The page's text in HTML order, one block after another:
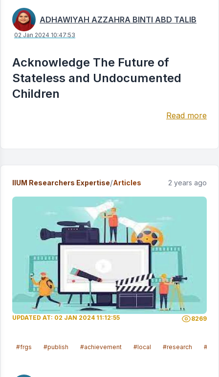
ADHAWIYAH AZZAHRA BINTI ABD TALIB
02 Jan 2024 10:47:53
Acknowledge The Future of
Stateless and Undocumented
Children
Read more
IIUM Researchers Expertise/Articles 2 years ago
UPDATED AT: 02 JAN 2024 11:12:55 8269
#frgs #publish #achievement #local #research